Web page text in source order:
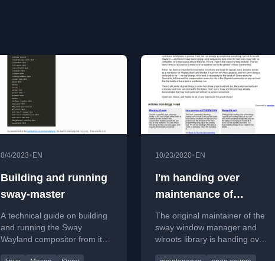
8/4/2023• EN
Building and running
sway-master
A technical guide on building
and running the Sway
Wayland compositor from its
10/23/2020• EN
I'm handing over
maintenance of
wlroots and sway to
Simon Ser
The original maintainer of the
sway window manager and
wlroots library is handing over